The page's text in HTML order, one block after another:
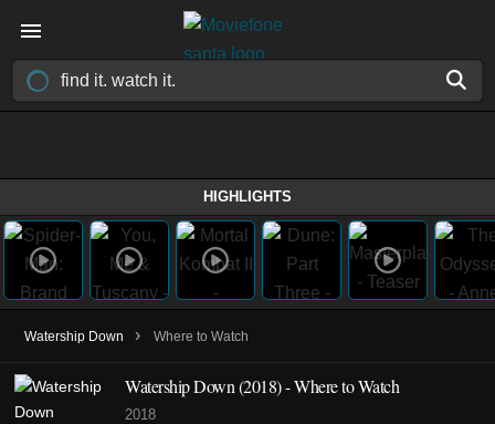
HIGHLIGHTS
Watership Down › Where to Watch
Watership Down(2018)- Where to Watch
2018